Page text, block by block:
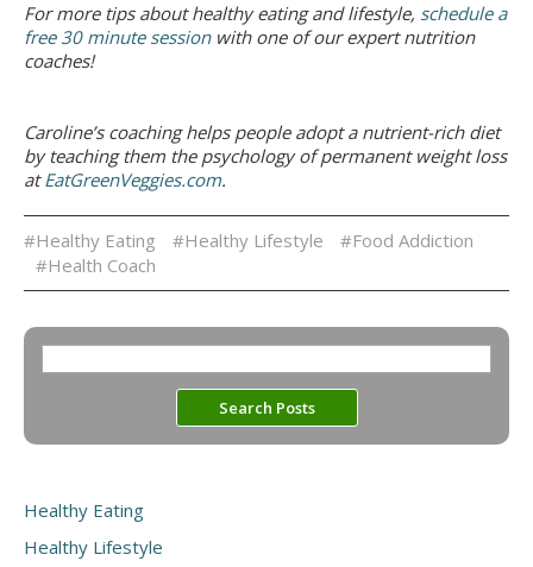
For more tips about healthy eating and lifestyle, schedule a
free 30 minute sessionwith one of our expert nutrition
coaches!
Caroline’s coaching helps people adopt a nutrient-rich diet
by teaching them the psychology of permanent weight loss
atEatGreenVeggies.com.
#Healthy Eating #Healthy Lifestyle
#Food Addiction
#Health Coach
Healthy Eating
Healthy Lifestyle